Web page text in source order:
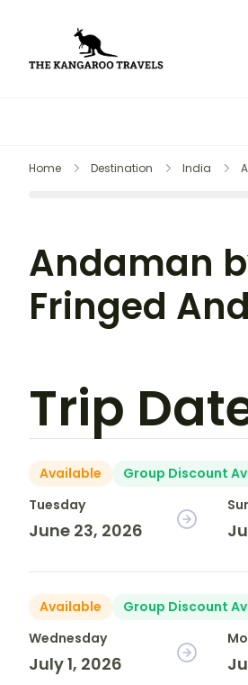
Home Destination India
Andaman
Fringed
Trip
Available Group Discount
Tuesday
June 23, 2026
Available Group Discount
Wednesday
July 1, 2026